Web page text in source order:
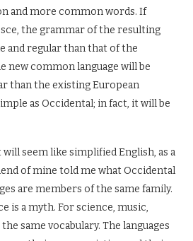
and more common words. If
the grammar of the resulting
and regular than that of the
new common language will be
than the existing European
as Occidental; in fact, it will be
seem like simplified English, as a
of mine told me what Occidental
are members of the same family.
is a myth. For science, music,
same vocabulary. The languages